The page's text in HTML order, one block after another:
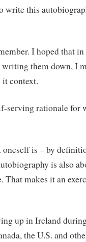
write this
I hoped that
them down, I
it context.
serving rationale for
is – by
is also
That makes it an
up in Ireland
the U.S. and